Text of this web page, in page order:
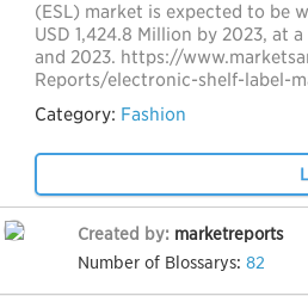
(ESL) market is expected to be
USD 1,424.8 Million by 2023, at
and 2023. https://
Reports/electronic-shelf-label-
Category: Fashion
Created by: marketreports
Number of Blossarys: 82